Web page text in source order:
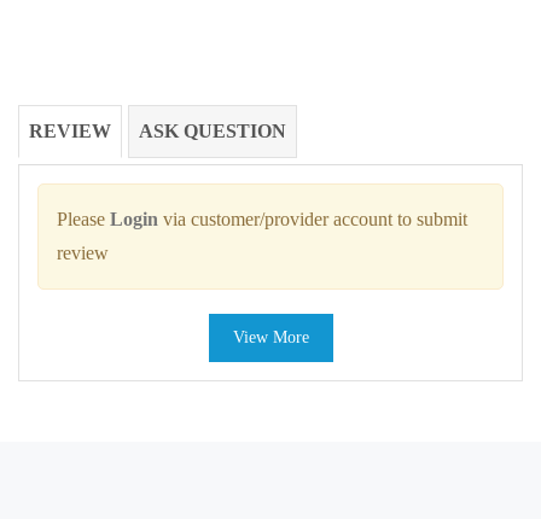
REVIEW ASK QUESTION
Please Login via customer/provider account to submit
review
View More